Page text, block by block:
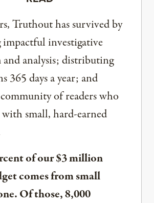
Truthout has survived by
investigative
analysis; distributing
365 days a year; and
of readers who
small, hard-earned
of our $3 million
comes from small
Of those, 8,000